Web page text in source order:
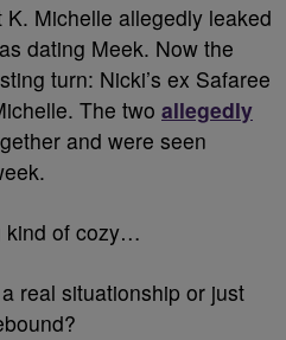
Michelle allegedly leaked
dating Meek. Now the
turn: Nicki’s ex Safaree
The two allegedly
and were seen
kind of cozy…
real situationship or just